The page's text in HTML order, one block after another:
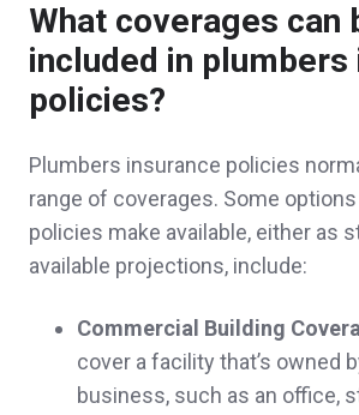
Paul & Rosanna O.,customer
I can count on Norwood
responsive and secure
needs at a cost that fits my
What coverages can
included in plumbers
policies?
Plumbers insurance policies
range of coverages. Some
policies make available, either as
available projections, include:
Commercial Building
cover a facility that’s owned
business, such as an office,